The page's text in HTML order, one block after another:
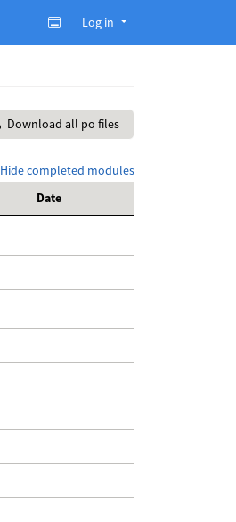
Log in
Download all po files
Hide completed modules
Date